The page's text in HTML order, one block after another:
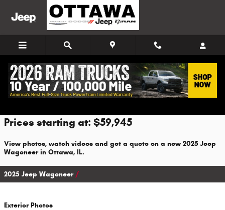
Skip to main content
2025 Jeep Wagoneer For Sale
Prices starting at: $59,945
View photos, watch videos and get a quote on a new 2025 Jeep
Wagoneer in Ottawa, IL.
2025 Jeep Wagoneer
Exterior Photos